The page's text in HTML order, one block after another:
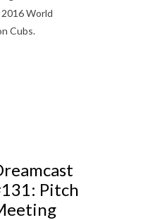
World
Cubs.
Pitch